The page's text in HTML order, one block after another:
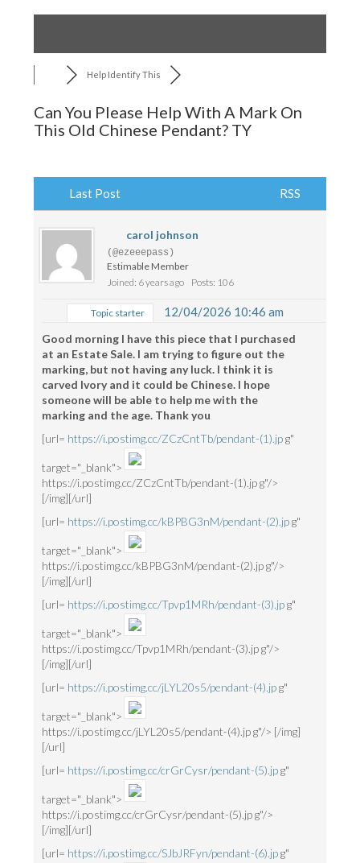
Help Identify This
Can You Please Help With A Mark On
This Old Chinese Pendant? TY
Last Post RSS
carol johnson
(@ezeeepass)
Estimable Member
Joined: 6 years ago
Posts: 106
Topic starter 12/04/2026 10:46 am
Good morning I have this piece that I purchased
at an Estate Sale. I am trying to figure out the
marking, but not having any luck. I think it is
carved Ivory and it could be Chinese. I hope
someone will be able to help me with the
marking and the age. Thank you
[url= https://i.postimg.cc/ZCzCntTb/pendant-(1).jpg"
target="_blank">
https://i.postimg.cc/ZCzCntTb/pendant-(1).jp g"/>
[/img][/url]
[url= https://i.postimg.cc/kBPBG3nM/pendant-(2).jpg"
target="_blank">
https://i.postimg.cc/kBPBG3nM/pendant-(2).jp g"/>
[/img][/url]
[url= https://i.postimg.cc/Tpvp1MRh/pendant-(3).jpg"
target="_blank">
https://i.postimg.cc/Tpvp1MRh/pendant-(3).jp g"/>
[/img][/url]
[url= https://i.postimg.cc/jLYL20s5/pendant-(4).jpg"
target="_blank">
https://i.postimg.cc/jLYL20s5/pendant-(4).jp g"/> [/img]
[/url]
[url= https://i.postimg.cc/crGrCysr/pendant-(5).jpg"
target="_blank">
https://i.postimg.cc/crGrCysr/pendant-(5).jp g"/>
[/img][/url]
[url= https://i.postimg.cc/SJbJRFyn/pendant-(6).jpg"